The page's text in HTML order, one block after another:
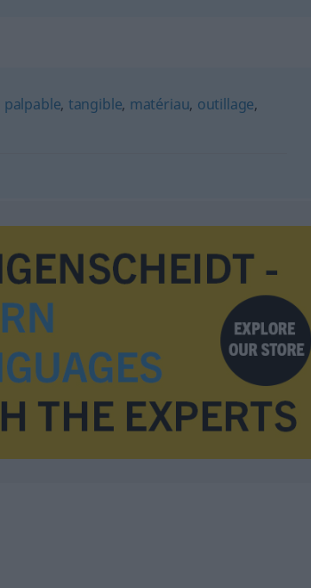
palpable, tangible, matériau, outillage,